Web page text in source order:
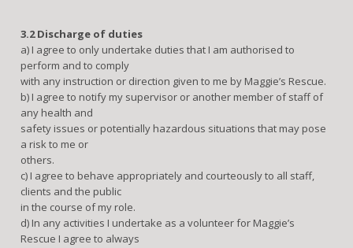
3.2 Discharge of duties
a) I agree to only undertake duties that I am authorised to
perform and to comply
with any instruction or direction given to me by Maggie’s Rescue.
b) I agree to notify my supervisor or another member of staff of
any health and
safety issues or potentially hazardous situations that may pose
a risk to me or
others.
c) I agree to behave appropriately and courteously to all staff,
clients and the public
in the course of my role.
d) In any activities I undertake as a volunteer for Maggie’s
Rescue I agree to always